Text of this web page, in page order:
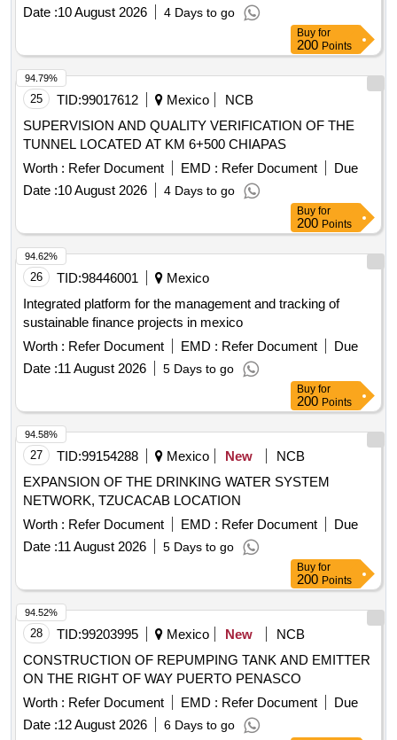
Date :10 August 2026 4 Days to go
Buy for
200 Points
25 TID:99017612 Mexico
NCB
SUPERVISION AND QUALITY VERIFICATION OF THE
TUNNEL LOCATED AT KM 6+500 CHIAPAS
Worth : Refer Document EMD : Refer Document
Due
Date :10 August 2026 4 Days to go
94.79%
Buy for
200 Points
26 TID:98446001
Mexico
Integrated platform for the management and tracking of
sustainable finance projects in mexico
Worth : Refer Document EMD : Refer Document
Due
Date :11 August 2026 5 Days to go
94.62%
Buy for
200 Points
27 TID:99154288 Mexico New
NCB
EXPANSION OF THE DRINKING WATER SYSTEM
NETWORK, TZUCACAB LOCATION
Worth : Refer Document EMD : Refer Document
Due
Date :11 August 2026 5 Days to go
94.58%
Buy for
200 Points
28 TID:99203995 Mexico New
NCB
CONSTRUCTION OF REPUMPING TANK AND EMITTER
ON THE RIGHT OF WAY PUERTO PENASCO
Worth : Refer Document EMD : Refer Document
Due
Date :12 August 2026 6 Days to go
94.52%